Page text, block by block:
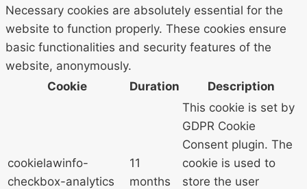
Necessary cookies are absolutely essential for the
website to function properly. These cookies ensure
basic functionalities and security features of the
website, anonymously.
Cookie
Duration Description
cookielawinfo-
checkbox-analytics
11
months
This cookie is set by
GDPR Cookie
Consent plugin. The
cookie is used to
store the user